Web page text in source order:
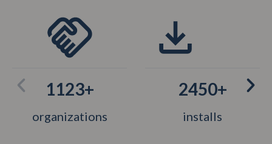
1123+
organizations
2450+
installs